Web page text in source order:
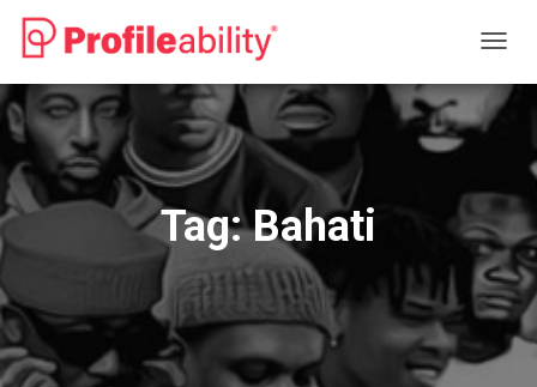
Tag:Bahati